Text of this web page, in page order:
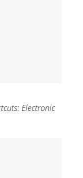
Electronic